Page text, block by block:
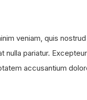
veniam, quis
nulla pariatur.
accusantium